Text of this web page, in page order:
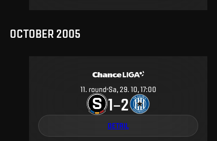
OCTOBER 2005
11. round Sa, 29. 10, 17:00
1–2
DETAIL